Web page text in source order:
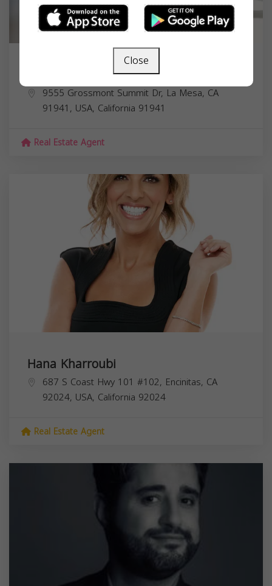
9555 Grossmont Summit Dr, La Mesa, CA
91941, USA, California 91941
Real Estate Agent
Hana Kharroubi
687 S Coast Hwy 101 #102, Encinitas, CA
92024, USA, California 92024
Real Estate Agent
Close